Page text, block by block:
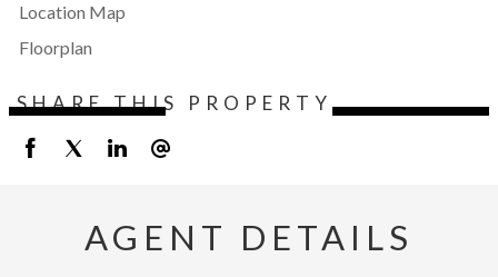
Location Map
Floorplan
SHARE THIS PROPERTY
AGENT DETAILS